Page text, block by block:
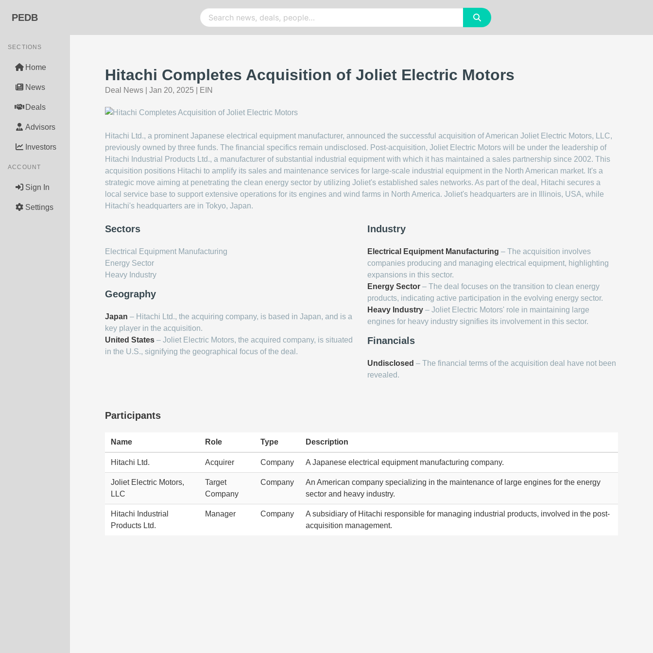
PEDB
SECTIONS
Home
News
Deals
Advisors
Investors
ACCOUNT
Sign In
Settings
Hitachi Completes Acquisition of Joliet Electric Motors
Deal News Jan 20, 2025 EIN
Hitachi Ltd., a prominent Japanese electrical equipment manufacturer, announced the successful acquisition of American Joliet Electric Motors, LLC,
previously owned by three funds. The financial specifics remain undisclosed. Post-acquisition, Joliet Electric Motors will be under the leadership of
Hitachi Industrial Products Ltd., a manufacturer of substantial industrial equipment with which it has maintained a sales partnership since 2002. This
acquisition positions Hitachi to amplify its sales and maintenance services for large-scale industrial equipment in the North American market. It's a
strategic move aiming at penetrating the clean energy sector by utilizing Joliet's established sales networks. As part of the deal, Hitachi secures a
local service base to support extensive operations for its engines and wind farms in North America. Joliet's headquarters are in Illinois, USA, while
Hitachi's headquarters are in Tokyo, Japan.
Sectors
Electrical Equipment Manufacturing
Energy Sector
Heavy Industry
Geography
Japan – Hitachi Ltd., the acquiring company, is based in Japan, and is a
key player in the acquisition.
United States – Joliet Electric Motors, the acquired company, is situated
in the U.S., signifying the geographical focus of the deal.
Industry
Electrical Equipment Manufacturing – The acquisition involves
companies producing and managing electrical equipment, highlighting
expansions in this sector.
Energy Sector – The deal focuses on the transition to clean energy
products, indicating active participation in the evolving energy sector.
Heavy Industry – Joliet Electric Motors' role in maintaining large
engines for heavy industry signifies its involvement in this sector.
Financials
Undisclosed – The financial terms of the acquisition deal have not been
revealed.
Participants
Name Role Type Description
Hitachi Ltd. Acquirer Company A Japanese electrical equipment manufacturing company.
Joliet Electric Motors,
LLC
Target
Company
Company
An American company specializing in the maintenance of large engines for the energy
sector and heavy industry.
Hitachi Industrial
Products Ltd.
Manager Company
A subsidiary of Hitachi responsible for managing industrial products, involved in the post-
acquisition management.